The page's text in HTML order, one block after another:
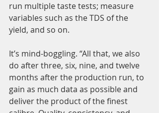
run multiple taste tests; measure
variables such as the TDS of the
yield, and so on.
It’s mind-boggling. “All that, we also
do after three, six, nine, and twelve
months after the production run, to
gain as much data as possible and
deliver the product of the finest